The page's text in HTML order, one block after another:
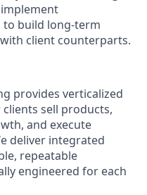
to build long-term
client counterparts.
provides verticalized
sell products,
and execute
deliver integrated
repeatable
engineered for each